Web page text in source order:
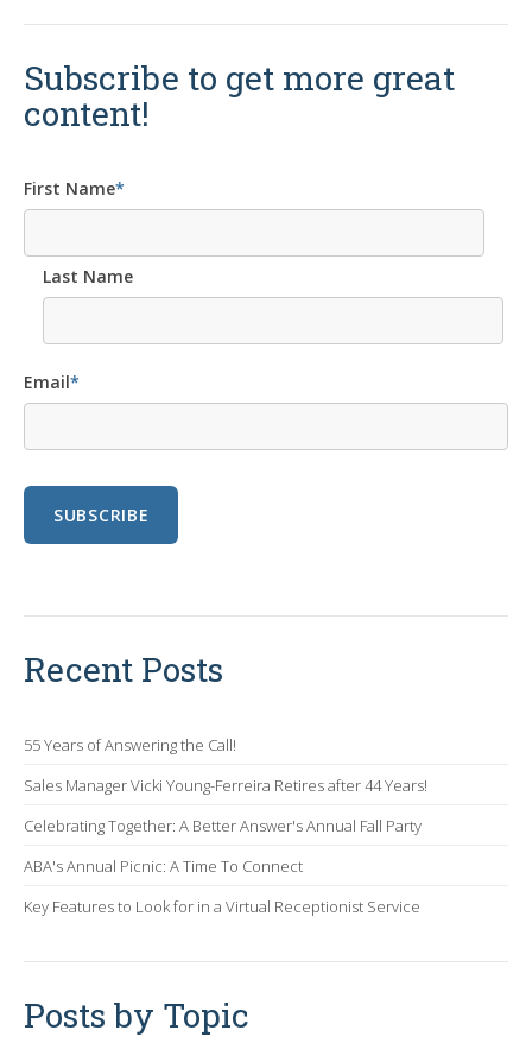
Subscribe to get more great
content!
First Name*
Last Name
Email*
Recent Posts
55 Years of Answering the Call!
Sales Manager Vicki Young-Ferreira Retires after 44 Years!
Celebrating Together: A Better Answer's Annual Fall Party
ABA's Annual Picnic: A Time To Connect
Key Features to Look for in a Virtual Receptionist Service
Posts by Topic